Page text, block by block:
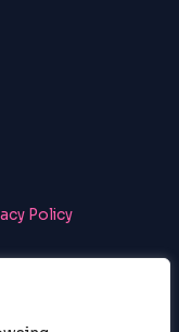
Policy